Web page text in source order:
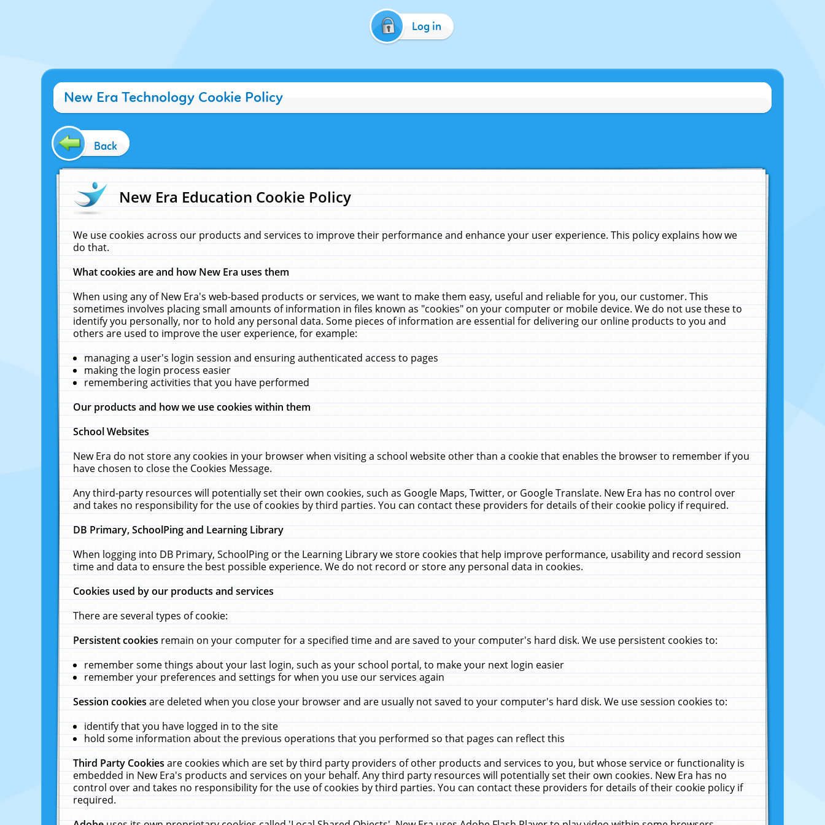
Log in
New Era Technology Cookie Policy
Back
New Era Education Cookie Policy
We use cookies across our products and services to improve their performance and enhance your user experience. This policy explains how we
do that.
What cookies are and how New Era uses them
When using any of New Era's web-based products or services, we want to make them easy, useful and reliable for you, our customer. This
sometimes involves placing small amounts of information in files known as "cookies" on your computer or mobile device. We do not use these to
identify you personally, nor to hold any personal data. Some pieces of information are essential for delivering our online products to you and
others are used to improve the user experience, for example:
managing a user's login session and ensuring authenticated access to pages
making the login process easier
remembering activities that you have performed
Our products and how we use cookies within them
School Websites
New Era do not store any cookies in your browser when visiting a school website other than a cookie that enables the browser to remember if you
have chosen to close the Cookies Message.
Any third-party resources will potentially set their own cookies, such as Google Maps, Twitter, or Google Translate. New Era has no control over
and takes no responsibility for the use of cookies by third parties. You can contact these providers for details of their cookie policy if required.
DB Primary, SchoolPing and Learning Library
When logging into DB Primary, SchoolPing or the Learning Library we store cookies that help improve performance, usability and record session
time and data to ensure the best possible experience. We do not record or store any personal data in cookies.
Cookies used by our products and services
There are several types of cookie:
Persistent cookiesremain on your computer for a specified time and are saved to your computer's hard disk. We use persistent cookies to:
remember some things about your last login, such as your school portal, to make your next login easier
remember your preferences and settings for when you use our services again
Session cookiesare deleted when you close your browser and are usually not saved to your computer's hard disk. We use session cookies to:
identify that you have logged in to the site
hold some information about the previous operations that you performed so that pages can reflect this
Third Party Cookiesare cookies which are set by third party providers of other products and services to you, but whose service or functionality is
embedded in New Era's products and services on your behalf. Any third party resources will potentially set their own cookies. New Era has no
control over and takes no responsibility for the use of cookies by third parties. You can contact these providers for details of their cookie policy if
required.